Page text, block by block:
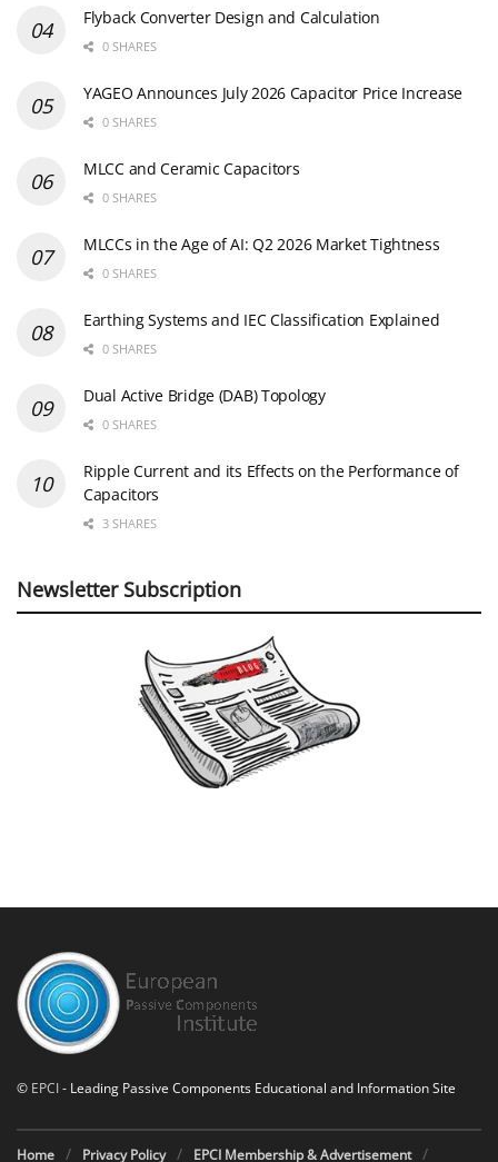
Flyback Converter Design and Calculation
0 SHARES
YAGEO Announces July 2026 Capacitor Price Increase
0 SHARES
MLCC and Ceramic Capacitors
0 SHARES
MLCCs in the Age of AI: Q2 2026 Market Tightness
0 SHARES
Earthing Systems and IEC Classification Explained
0 SHARES
Dual Active Bridge (DAB) Topology
0 SHARES
Ripple Current and its Effects on the Performance of
Capacitors
3 SHARES
Newsletter Subscription
© EPCI- Leading Passive Components Educational and Information Site
Home Privacy Policy EPCI Membership & Advertisement